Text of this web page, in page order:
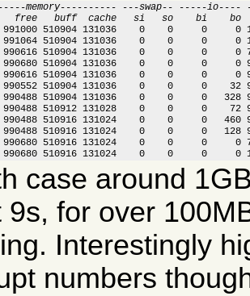
memory---------- ---swap-- -----io----
free   buff  cache   si   so    bi    bo
510904 131036    0    0     0     0
510904 131036    0    0     0     0
510904 131036    0    0     0     0
510904 131036    0    0     0     0
510904 131036    0    0     0     0
510904 131036    0    0     0    32
510904 131036    0    0     0   328
510912 131028    0    0     0    72
510916 131024    0    0     0   460
510916 131024    0    0     0   128
510916 131024    0    0     0     0
510916 131024    0    0     0     0
case around
9s, for over
Interestingly
numbers